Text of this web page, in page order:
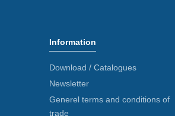
Information
Download / Catalogues
Newsletter
Generel terms and conditions of
trade